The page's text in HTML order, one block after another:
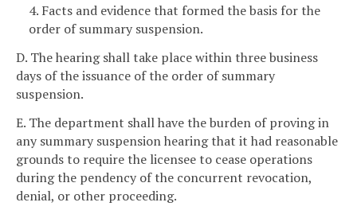
4. Facts and evidence that formed the basis for the
order of summary suspension.
D. The hearing shall take place within three business
days of the issuance of the order of summary
suspension.
E. The department shall have the burden of proving in
any summary suspension hearing that it had reasonable
grounds to require the licensee to cease operations
during the pendency of the concurrent revocation,
denial, or other proceeding.